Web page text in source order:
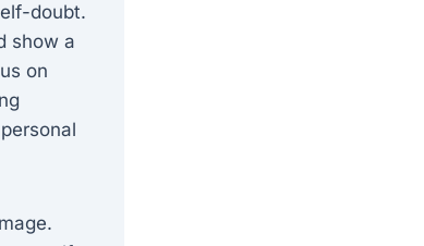
doubt.
show a
on